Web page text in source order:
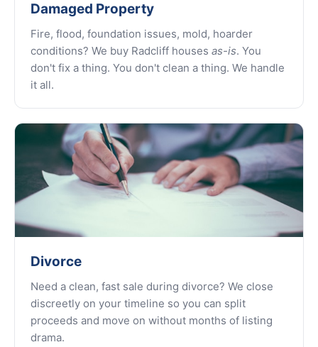
Damaged Property
Fire, flood, foundation issues, mold, hoarder
conditions? We buy Radcliff houses as-is. You
don't fix a thing. You don't clean a thing. We handle
it all.
Divorce
Need a clean, fast sale during divorce? We close
discreetly on your timeline so you can split
proceeds and move on without months of listing
drama.